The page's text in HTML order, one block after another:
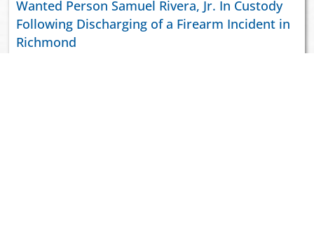
Wanted Person Samuel Rivera, Jr. In Custody
Following Discharging of a Firearm Incident in
Richmond